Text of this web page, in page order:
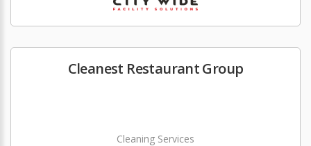
Cleanest Restaurant Group
Cleaning Services